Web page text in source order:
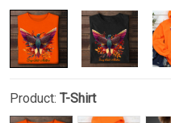
Product: T-Shirt